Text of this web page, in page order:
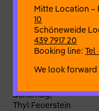
despite perfectionism
Despite confinement
A sense of relief
Artistic DirectorEva
Schwanke,
Scherhag,
Thyl Feuerstein
Mitte Location
10
Schöneweide
439 7917 20
Booking line:Tel
We look